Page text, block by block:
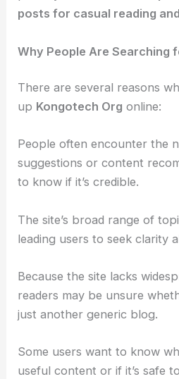
posts for casual reading
Why People Are Searching
There are several reasons
up Kongotech Org online:
People often encounter the
suggestions or content
to know if it’s credible.
The site’s broad range of
leading users to seek clarity
Because the site lacks
readers may be unsure
just another generic blog.
Some users want to know
useful content or if it’s safe